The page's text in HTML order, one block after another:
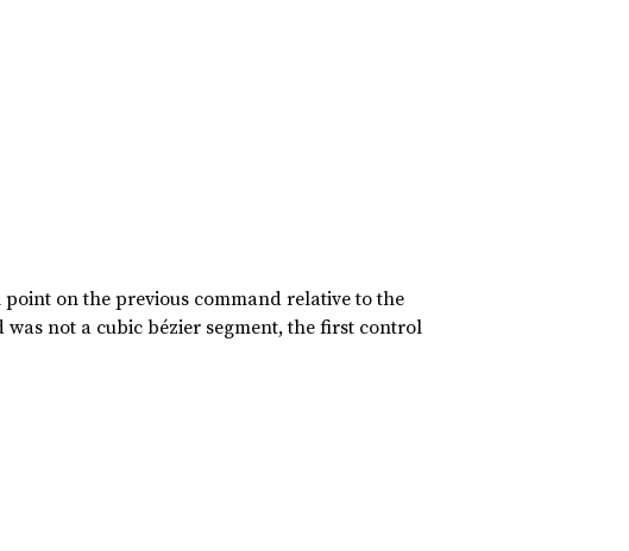
on the previous command relative to the
not a cubic bézier segment, the first control